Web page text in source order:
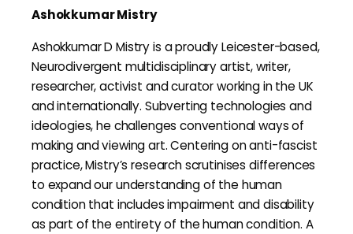
Ashokkumar Mistry
Ashokkumar D Mistry is a proudly Leicester-based,
Neurodivergent multidisciplinary artist, writer,
researcher, activist and curator working in the UK
and internationally. Subverting technologies and
ideologies, he challenges conventional ways of
making and viewing art. Centering on anti-fascist
practice, Mistry’s research scrutinises differences
to expand our understanding of the human
condition that includes impairment and disability
as part of the entirety of the human condition. A